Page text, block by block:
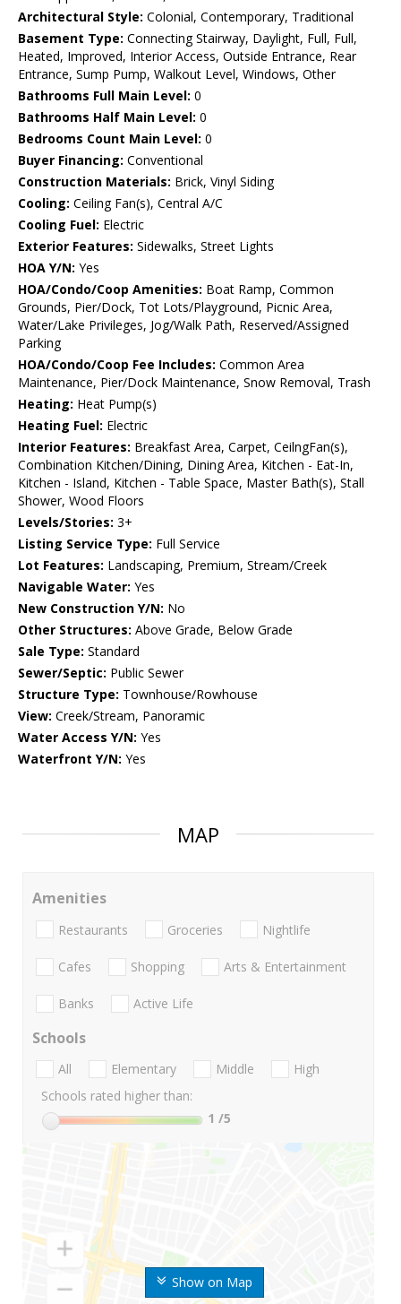
Architectural Style: Colonial, Contemporary, Traditional
Basement Type: Connecting Stairway, Daylight, Full, Full,
Heated, Improved, Interior Access, Outside Entrance, Rear
Entrance, Sump Pump, Walkout Level, Windows, Other
Bathrooms Full Main Level: 0
Bathrooms Half Main Level: 0
Bedrooms Count Main Level: 0
Buyer Financing: Conventional
Construction Materials: Brick, Vinyl Siding
Cooling: Ceiling Fan(s), Central A/C
Cooling Fuel: Electric
Exterior Features: Sidewalks, Street Lights
HOA Y/N: Yes
HOA/Condo/Coop Amenities: Boat Ramp, Common
Grounds, Pier/Dock, Tot Lots/Playground, Picnic Area,
Water/Lake Privileges, Jog/Walk Path, Reserved/Assigned
Parking
HOA/Condo/Coop Fee Includes: Common Area
Maintenance, Pier/Dock Maintenance, Snow Removal, Trash
Heating: Heat Pump(s)
Heating Fuel: Electric
Interior Features: Breakfast Area, Carpet, CeilngFan(s),
Combination Kitchen/Dining, Dining Area, Kitchen - Eat-In,
Kitchen - Island, Kitchen - Table Space, Master Bath(s), Stall
Shower, Wood Floors
Levels/Stories: 3+
Listing Service Type: Full Service
Lot Features: Landscaping, Premium, Stream/Creek
Navigable Water: Yes
New Construction Y/N: No
Other Structures: Above Grade, Below Grade
Sale Type: Standard
Sewer/Septic: Public Sewer
Structure Type: Townhouse/Rowhouse
View: Creek/Stream, Panoramic
Water Access Y/N: Yes
Waterfront Y/N: Yes
MAP
Show on Map
Amenities
Restaurants Groceries Nightlife
Cafes Shopping Arts & Entertainment
Banks Active Life
Schools
All Elementary Middle
High
Schools rated higher than:
1 /5